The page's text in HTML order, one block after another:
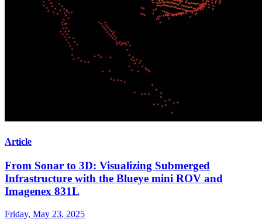
Article
From Sonar to 3D: Visualizing Submerged
Infrastructure with the Blueye mini ROV and
Imagenex 831L
Friday, May 23, 2025